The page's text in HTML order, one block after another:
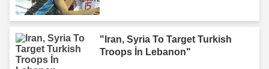
"Iran, Syria To Target Turkish
Troops İn Lebanon"